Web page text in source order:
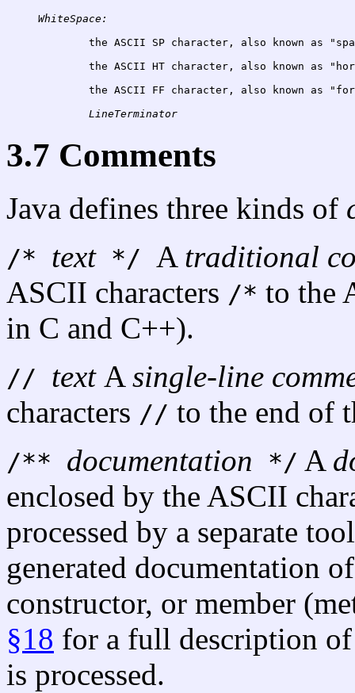
WhiteSpace:
the ASCII SP character, also known as
the ASCII HT character, also known as
the ASCII FF character, also known as
3.7 Comments
Java defines three kinds of
/* text*/ A traditional
ASCII characters /* to the
in C and C++).
// text A single-line
characters // to the end of
/** documentation */ A
enclosed by the ASCII
processed by a separate
generated documentation
constructor, or member
§18 for a full description
is processed.